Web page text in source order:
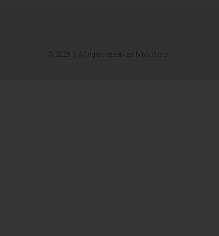
© 2026. All rights reserved. Miva d.o.o.